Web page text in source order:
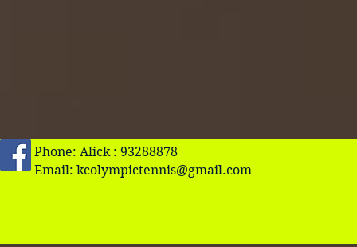
Phone: Alick : 93288878
Email: kcolympictennis@gmail.com